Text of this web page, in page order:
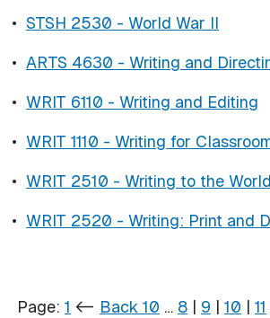
• STSH 2530 - World War II
• ARTS 4630 - Writing and
• WRIT 6110 - Writing and Editing
• WRIT 1110 - Writing for
• WRIT 2510 - Writing to the
• WRIT 2520 - Writing: Print and
Page: 1 <- Back 10 … 8 | 9 | 10 | 11